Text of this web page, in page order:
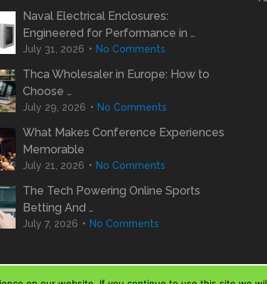
Naval Electrical Enclosures:
Engineered for Performance in …
July 31, 2026 No Comments
Thca Wholesaler in Europe: How to
Choose …
July 29, 2026 No Comments
What Makes Conference Experiences
Memorable
July 21, 2026 No Comments
The Tech Powering Online Sports
Betting And …
July 7, 2026 No Comments